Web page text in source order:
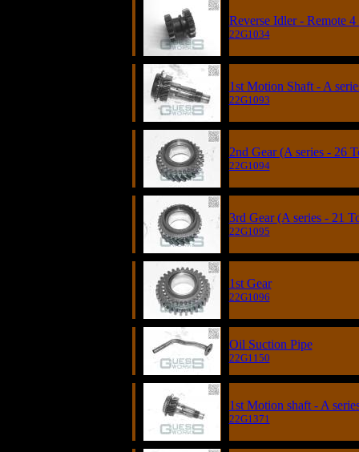
Reverse Idler - Remote
22G1034
1st Motion Shaft - A
22G1093
2nd Gear (A series - 26
22G1094
3rd Gear (A series - 21
22G1095
1st Gear
22G1096
Oil Suction Pipe
22G1150
1st Motion shaft - A
22G1371